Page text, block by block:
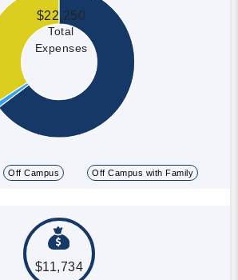
$22,250
Total
Expenses
Off Campus Off Campus with Family
$11,734